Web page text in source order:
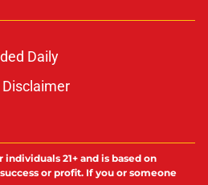
Daily
21+ and is based on
or profit. If you or someone